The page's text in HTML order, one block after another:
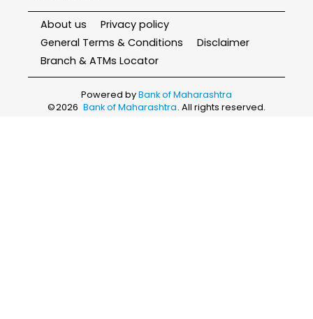
About us
Privacy policy
General Terms & Conditions
Disclaimer
Branch & ATMs Locator
Powered byBank of Maharashtra
©2026 Bank of Maharashtra. All rights reserved.